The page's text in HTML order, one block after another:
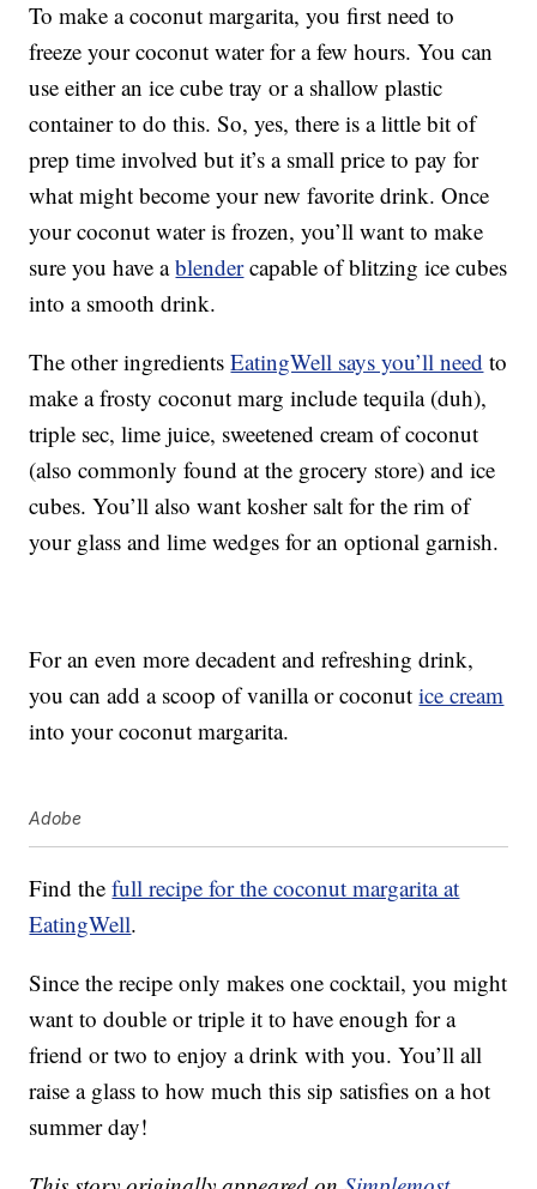
To make a coconut margarita, you first need to
freeze your coconut water for a few hours. You can
use either an ice cube tray or a shallow plastic
container to do this. So, yes, there is a little bit of
prep time involved but it’s a small price to pay for
what might become your new favorite drink. Once
your coconut water is frozen, you’ll want to make
sure you have ablendercapable of blitzing ice cubes
into a smooth drink.
The other ingredientsEatingWell says you’ll need to
make a frosty coconut marg include tequila (duh),
triple sec, lime juice, sweetened cream of coconut
(also commonly found at the grocery store) and ice
cubes. You’ll also want kosher salt for the rim of
your glass and lime wedges for an optional garnish.
For an even more decadent and refreshing drink,
you can add a scoop of vanilla or coconutice cream
into your coconut margarita.
Adobe
Find thefull recipe for the coconut margarita at
EatingWell.
Since the recipe only makes one cocktail, you might
want to double or triple it to have enough for a
friend or two to enjoy a drink with you. You’ll all
raise a glass to how much this sip satisfies on a hot
summer day!